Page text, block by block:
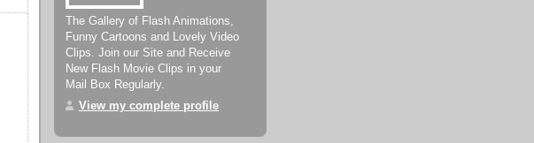
The Gallery of Flash Animations,
Funny Cartoons and Lovely Video
Clips. Join our Site and Receive
New Flash Movie Clips in your
Mail Box Regularly.
View my complete profile